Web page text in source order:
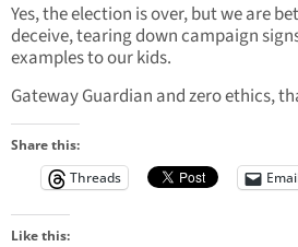
Yes, the election is over, but we are
deceive, tearing down campaign
examples to our kids.
Gateway Guardian and zero ethics,
Share this:
Threads
Like this: